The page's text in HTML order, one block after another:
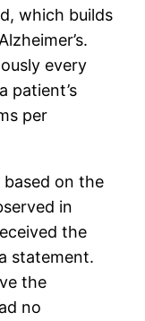
which builds
every
patient’s
per
based on the
in
the
statement.
the
no